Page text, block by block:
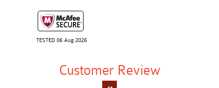
TESTED 06 Aug 2026
Customer Review